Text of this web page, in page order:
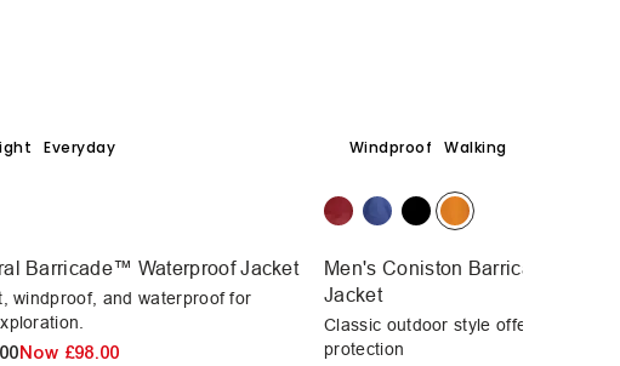
Everyday
Barricade™ Waterproof Jacket
windproof, and waterproof for
Now £98.00
Windproof Walking
Men's Coniston Barricade™
Jacket
Classic outdoor style offering
protection